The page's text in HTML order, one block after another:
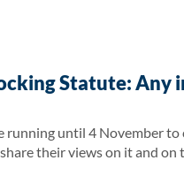
Statute: Any
until 4 November
their views on it and